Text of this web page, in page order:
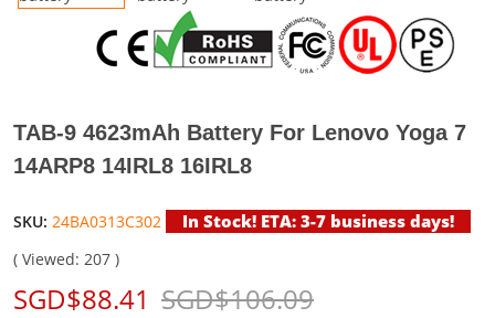
TAB-9 4623mAh Battery For Lenovo Yoga 7
14ARP8 14IRL8 16IRL8
SKU: 24BA0313C302 In Stock! ETA: 3-7 business days!
( Viewed: 207 )
SGD$88.41 SGD$106.09